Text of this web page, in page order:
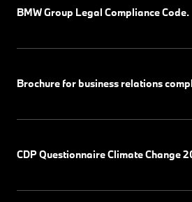
BMW Group Legal Compliance Code.
Brochure for business relations
CDP Questionnaire Climate Change